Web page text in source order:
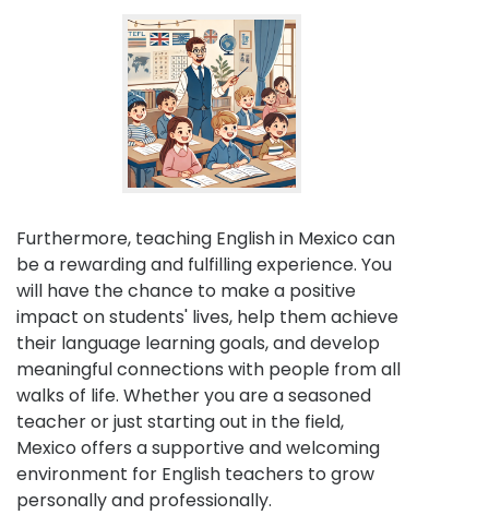
Furthermore, teaching English in Mexico can
be a rewarding and fulfilling experience. You
will have the chance to make a positive
impact on students' lives, help them achieve
their language learning goals, and develop
meaningful connections with people from all
walks of life. Whether you are a seasoned
teacher or just starting out in the field,
Mexico offers a supportive and welcoming
environment for English teachers to grow
personally and professionally.